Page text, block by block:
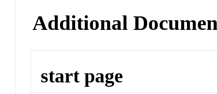
Additional
start page